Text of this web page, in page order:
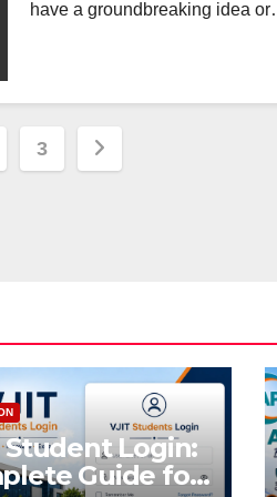
have a groundbreaking idea
3
Student Login:
Guide for